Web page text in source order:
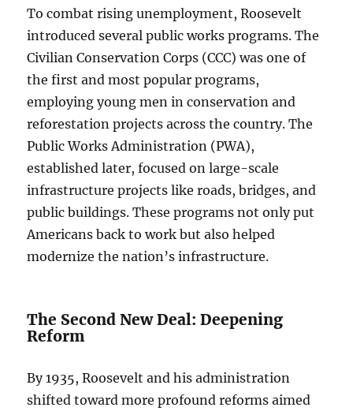
To combat rising unemployment, Roosevelt
introduced several public works programs. The
Civilian Conservation Corps (CCC) was one of
the first and most popular programs,
employing young men in conservation and
reforestation projects across the country. The
Public Works Administration (PWA),
established later, focused on large-scale
infrastructure projects like roads, bridges, and
public buildings. These programs not only put
Americans back to work but also helped
modernize the nation’s infrastructure.
The Second New Deal: Deepening
Reform
By 1935, Roosevelt and his administration
shifted toward more profound reforms aimed